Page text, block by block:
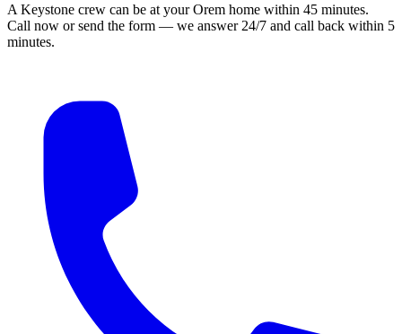
A Keystone crew can be at your Orem home within 45 minutes.
Call now or send the form — we answer 24/7 and call back within 5
minutes.